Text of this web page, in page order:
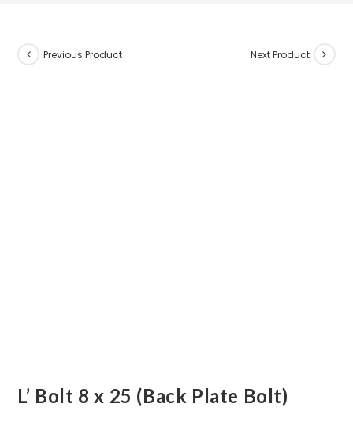
Previous Product Next Product
L’ Bolt 8 x 25 (Back Plate Bolt)